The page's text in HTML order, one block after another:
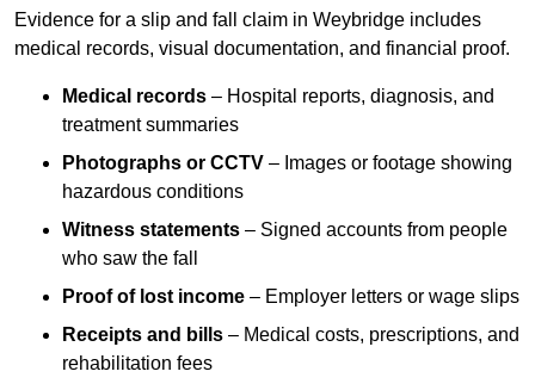
Evidence for a slip and fall claim in Weybridge includes
medical records, visual documentation, and financial proof.
Medical records – Hospital reports, diagnosis, and
treatment summaries
Photographs or CCTV – Images or footage showing
hazardous conditions
Witness statements – Signed accounts from people
who saw the fall
Proof of lost income – Employer letters or wage slips
Receipts and bills – Medical costs, prescriptions, and
rehabilitation fees